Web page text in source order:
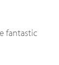
fantastic